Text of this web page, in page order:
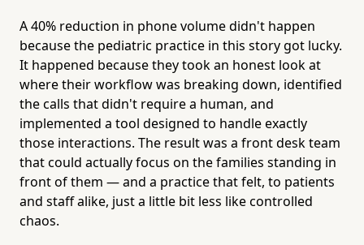
A 40% reduction in phone volume didn't happen
because the pediatric practice in this story got lucky.
It happened because they took an honest look at
where their workflow was breaking down, identified
the calls that didn't require a human, and
implemented a tool designed to handle exactly
those interactions. The result was a front desk team
that could actually focus on the families standing in
front of them — and a practice that felt, to patients
and staff alike, just a little bit less like controlled
chaos.